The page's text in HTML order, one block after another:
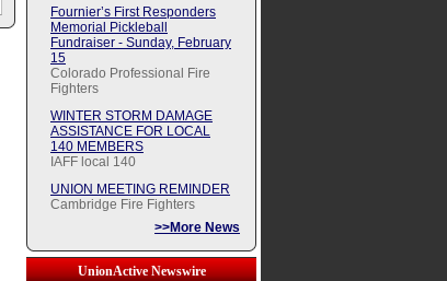
Fournier’s First Responders
Memorial Pickleball
Fundraiser - Sunday, February
15
Colorado Professional Fire
Fighters
WINTER STORM DAMAGE
ASSISTANCE FOR LOCAL
140 MEMBERS
IAFF local 140
UNION MEETING REMINDER
Cambridge Fire Fighters
>>More News
UnionActive Newswire